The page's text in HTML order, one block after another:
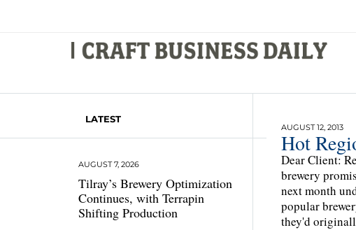
LATEST
Tilray’s Brewery Optimization
Continues, with Terrapin
Shifting Production
AUGUST 7, 2026
AUGUST 12, 2013
Hot
Dear Client:
brewery
next month
popular
they'd